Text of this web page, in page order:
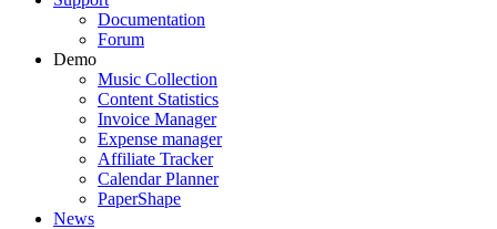
Documentation
Forum
Demo
Music Collection
Content Statistics
Invoice Manager
Expense manager
Affiliate Tracker
Calendar Planner
PaperShape
News